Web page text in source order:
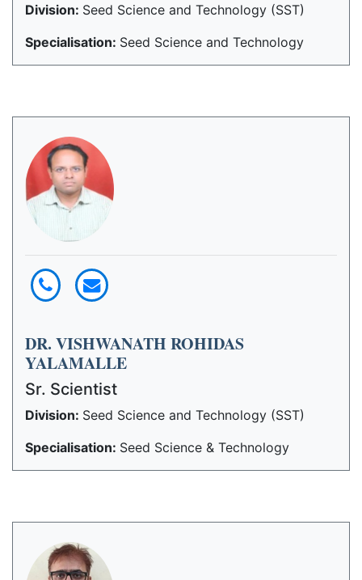
Division: Seed Science and Technology (SST)
Specialisation: Seed Science and Technology
DR. VISHWANATH ROHIDAS
YALAMALLE
Sr. Scientist
Division: Seed Science and Technology (SST)
Specialisation: Seed Science & Technology